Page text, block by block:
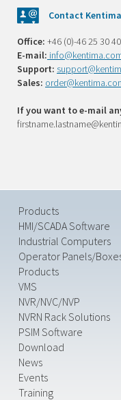
Contact Kentima
Office: +46 (0)-46 25 30 40
E-mail:
Support:
Sales:
If you want to e-mail
Products
HMI/SCADA Software
Industrial Computers
Operator Panels/
Products
VMS
NVR/NVC/NVP
NVRN Rack Solutions
PSIM Software
Download
News
Events
Training